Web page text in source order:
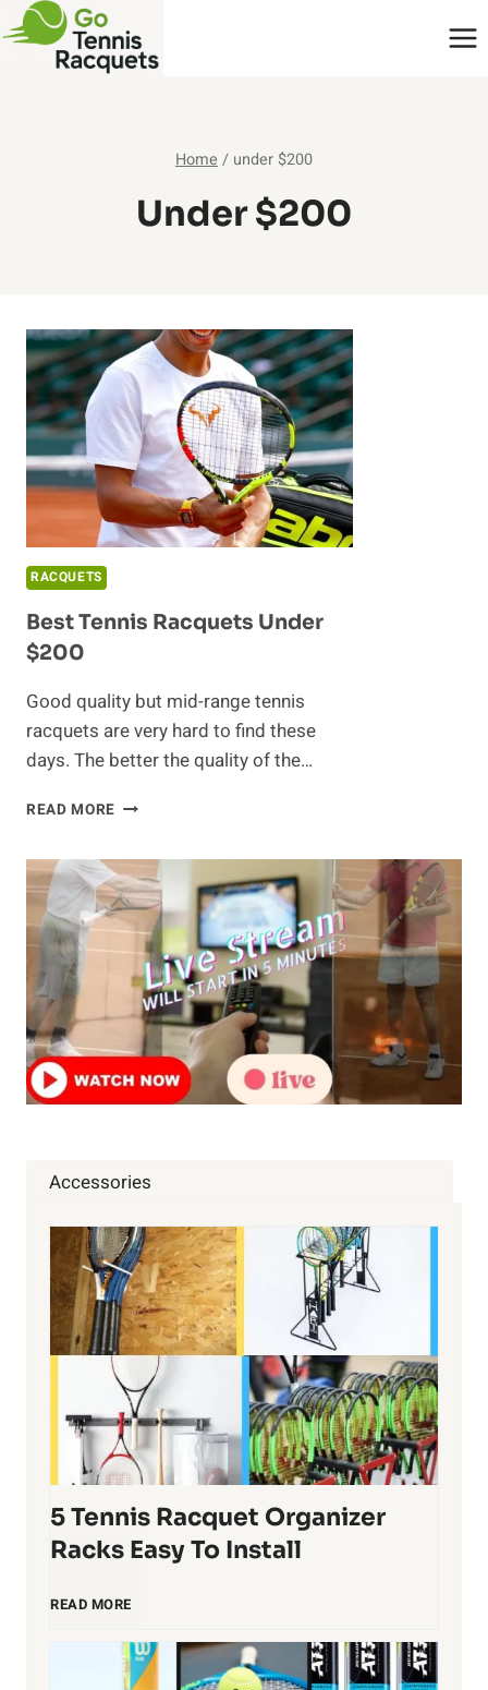
Skip
to
content
Home / under $200
Under $200
RACQUETS
Best Tennis Racquets Under
$200
Good quality but mid-range tennis
racquets are very hard to find these
days. The better the quality of the…
READ MORE BEST
UNDER
$200
Accessories
5 Tennis Racquet Organizer
Racks Easy To Install
READ MORE5
T